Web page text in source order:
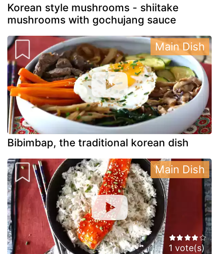
Korean style mushrooms - shiitake
mushrooms with gochujang sauce
Bibimbap, the traditional korean dish
Main Dish
1 vote(s)
Main Dish